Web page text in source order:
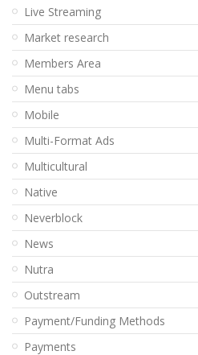
Live Streaming
Market research
Members Area
Menu tabs
Mobile
Multi-Format Ads
Multicultural
Native
Neverblock
News
Nutra
Outstream
Payment/Funding Methods
Payments